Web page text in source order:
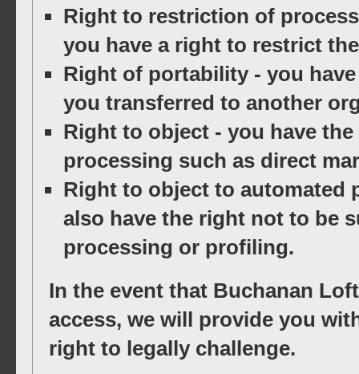
Right to restriction of
you have a right to restrict
Right of portability- you
you transferred to another
Right to object - you have
processing such as direct
Right to object to
also have the right not to be
processing or profiling.
In the event that Buchanan
access, we will provide you
right to legally challenge.